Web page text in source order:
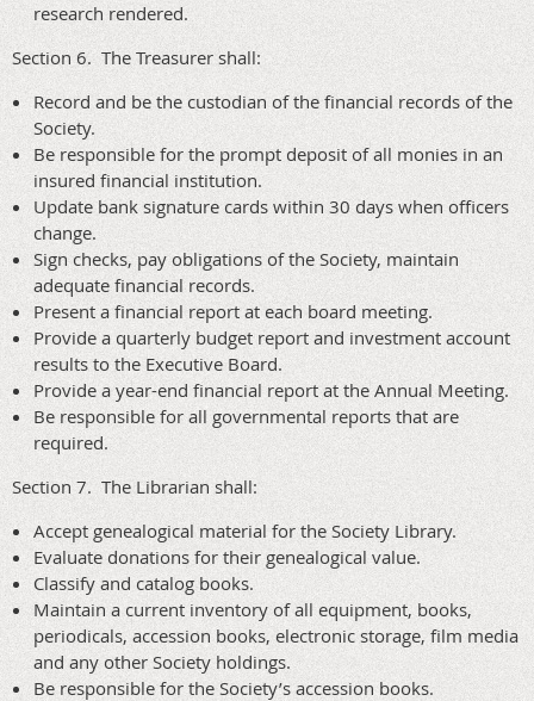
research rendered.
Section 6. The Treasurer shall:
Record and be the custodian of the financial records of the
Society.
Be responsible for the prompt deposit of all monies in an
insured financial institution.
Update bank signature cards within 30 days when officers
change.
Sign checks, pay obligations of the Society, maintain
adequate financial records.
Present a financial report at each board meeting.
Provide a quarterly budget report and investment account
results to the Executive Board.
Provide a year-end financial report at the Annual Meeting.
Be responsible for all governmental reports that are
required.
Section 7. The Librarian shall:
Accept genealogical material for the Society Library.
Evaluate donations for their genealogical value.
Classify and catalog books.
Maintain a current inventory of all equipment, books,
periodicals, accession books, electronic storage, film media
and any other Society holdings.
Be responsible for the Society’s accession books.